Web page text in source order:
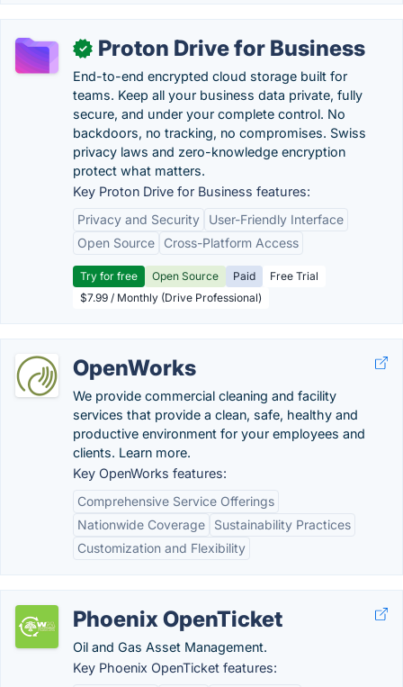
✓ Proton Drive for Business
End-to-end encrypted cloud storage built for
teams. Keep all your business data private, fully
secure, and under your complete control. No
backdoors, no tracking, no compromises. Swiss
privacy laws and zero-knowledge encryption
protect what matters.
Key Proton Drive for Business features:
Privacy and Security
User-Friendly Interface
Open Source
Cross-Platform Access
Try for free Open Source Paid
Free Trial
$7.99 / Monthly (Drive Professional)
OpenWorks
We provide commercial cleaning and facility
services that provide a clean, safe, healthy and
productive environment for your employees and
clients. Learn more.
Key OpenWorks features:
Comprehensive Service Offerings
Nationwide Coverage
Sustainability Practices
Customization and Flexibility
Phoenix OpenTicket
Oil and Gas Asset Management.
Key Phoenix OpenTicket features: